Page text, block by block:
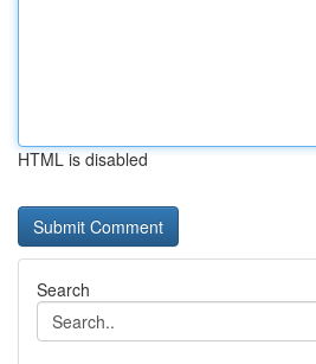
HTML is disabled
Search